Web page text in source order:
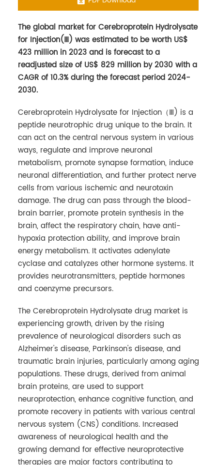
PDF Download
The global market for Cerebroprotein Hydrolysate
for Injection(Ⅲ) was estimated to be worth US$
423 million in 2023 and is forecast to a
readjusted size of US$ 829 million by 2030 with a
CAGR of 10.3% during the forecast period 2024-
2030.
Cerebroprotein Hydrolysate for Injection（Ⅲ) is a
peptide neurotrophic drug unique to the brain. It
can act on the central nervous system in various
ways, regulate and improve neuronal
metabolism, promote synapse formation, induce
neuronal differentiation, and further protect nerve
cells from various ischemic and neurotoxin
damage. The drug can pass through the blood-
brain barrier, promote protein synthesis in the
brain, affect the respiratory chain, have anti-
hypoxia protection ability, and improve brain
energy metabolism. It activates adenylate
cyclase and catalyzes other hormone systems. It
provides neurotransmitters, peptide hormones
and coenzyme precursors.
The Cerebroprotein Hydrolysate drug market is
experiencing growth, driven by the rising
prevalence of neurological disorders such as
Alzheimer's disease, Parkinson's disease, and
traumatic brain injuries, particularly among aging
populations. These drugs, derived from animal
brain proteins, are used to support
neuroprotection, enhance cognitive function, and
promote recovery in patients with various central
nervous system (CNS) conditions. Increased
awareness of neurological health and the
growing demand for effective neuroprotective
therapies are major factors contributing to